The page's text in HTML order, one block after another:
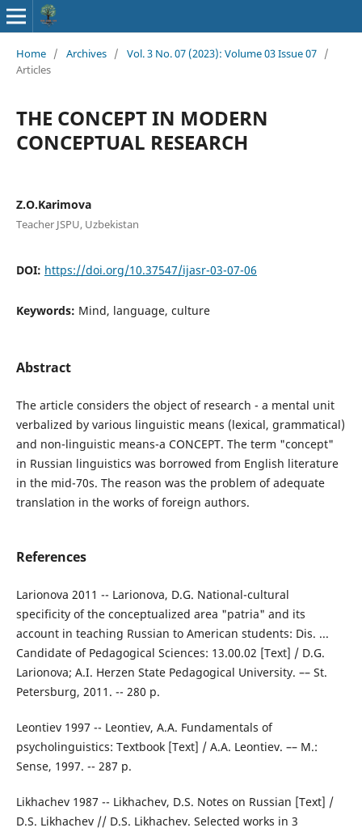
Home / Archives / Vol. 3 No. 07 (2023): Volume 03 Issue 07 /
Articles
THE CONCEPT IN MODERN
CONCEPTUAL RESEARCH
Z.O.Karimova
Teacher JSPU, Uzbekistan
DOI: https://doi.org/10.37547/ijasr-03-07-06
Keywords: Mind, language, culture
Abstract
The article considers the object of research - a mental unit
verbalized by various linguistic means (lexical, grammatical)
and non-linguistic means-a CONCEPT. The term "concept"
in Russian linguistics was borrowed from English literature
in the mid-70s. The reason was the problem of adequate
translation in the works of foreign authors.
References
Larionova 2011 -- Larionova, D.G. National-cultural
specificity of the conceptualized area "patria" and its
account in teaching Russian to American students: Dis. ...
Candidate of Pedagogical Sciences: 13.00.02 [Text] / D.G.
Larionova; A.I. Herzen State Pedagogical University. –– St.
Petersburg, 2011. -- 280 p.
Leontiev 1997 -- Leontiev, A.A. Fundamentals of
psycholinguistics: Textbook [Text] / A.A. Leontiev. –– M.:
Sense, 1997. -- 287 p.
Likhachev 1987 -- Likhachev, D.S. Notes on Russian [Text] /
D.S. Likhachev // D.S. Likhachev. Selected works in 3